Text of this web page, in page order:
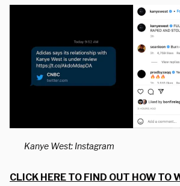
Kanye West: Instagram
CLICK HERE TO FIND OUT HOW TO